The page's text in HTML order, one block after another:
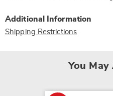
Additional Information
Shipping Restrictions
You May